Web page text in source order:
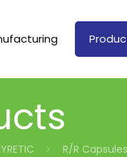
R/R Capsules